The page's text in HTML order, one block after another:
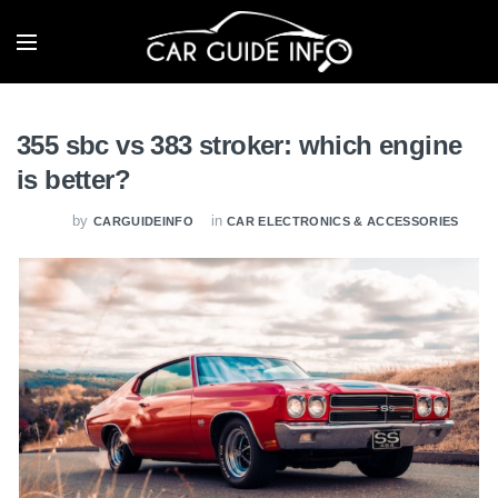
355 sbc vs 383 stroker: which engine
is better?
by CARGUIDEINFO in CAR ELECTRONICS & ACCESSORIES